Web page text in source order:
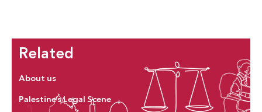
Related
About us
Palestine’s Legal Scene